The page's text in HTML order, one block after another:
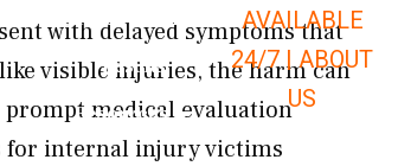
Premises Liability Open Premises
Results
Resources Open Resources
AVAILABLE
24/7 |ABOUT
US
with delayed symptoms that
visible injuries, the harm can
medical evaluation
for internal injury victims